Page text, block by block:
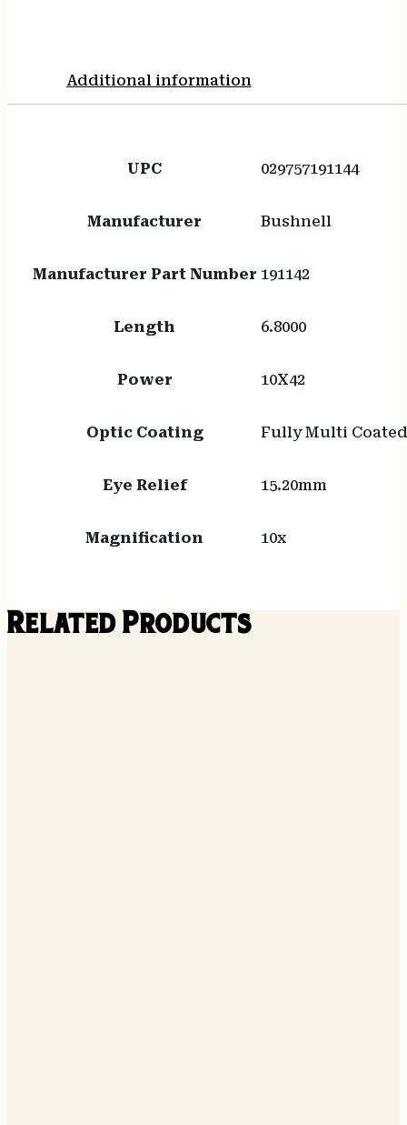
Additional information
UPC 029757191144
Manufacturer Bushnell
Manufacturer Part Number 191142
Length 6.8000
Power 10X42
Optic Coating Fully Multi Coated
Eye Relief 15.20mm
Magnification 10x
Related Products